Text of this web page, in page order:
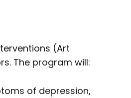
(Art
The program will:
of depression,